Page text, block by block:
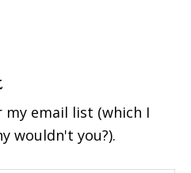
email list (which I
wouldn't you?).